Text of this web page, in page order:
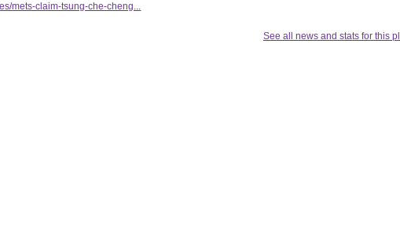
mets-claim-tsung-che-cheng...
See all news and stats for this